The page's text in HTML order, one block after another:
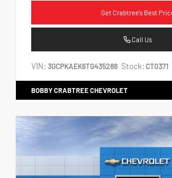
Get Crabtree's Best
Call Us
VIN: 3GCPKAEK6TG435288 Stock: CT0371
BOBBY CRABTREE CHEVROLET